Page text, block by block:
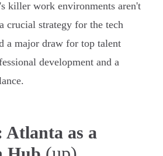
killer work environments aren't
crucial strategy for the tech
a major draw for top talent
development and a
Atlanta as a